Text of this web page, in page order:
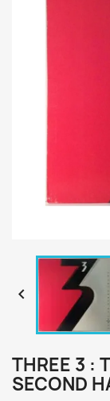

THREE 3 :
SECOND